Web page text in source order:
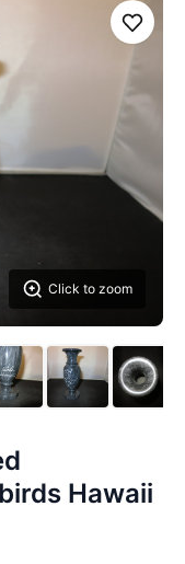
Click to zoom
Save
Hawaii